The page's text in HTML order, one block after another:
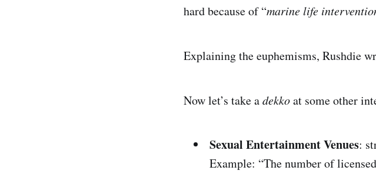
hard because of “marine life
Explaining the euphemisms, Rushdie
Now let’s take adekkoat some other
Sexual Entertainment Venues:
Example: “The number of